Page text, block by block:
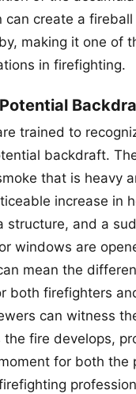
can create a
making it one of
in firefighting.
trained to
backdraft.
that is heavy
increase in
structure, and a
windows are
mean the
both firefighters
can witness
the fire develops,
for both the